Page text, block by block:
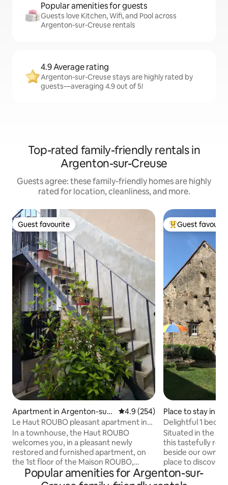
Popular amenities for guests
Guests love Kitchen, Wifi, and Pool across
Argenton-sur-Creuse rentals
4.9 Average rating
Argenton-sur-Creuse stays are highly rated by
guests—averaging 4.9 out of 5!
Top-rated family-friendly rentals in
Argenton-sur-Creuse
Guests agree: these family-friendly homes are highly
rated for location, cleanliness, and more.
Guest favourite
Guest favourite
Apartment in Argenton-sur-
Creuse
4.9 out of 5 average rating,
4.9 (254)
Le Haut ROUBO pleasant apartment in
the city center
In a townhouse, the Haut ROUBO
welcomes you, in a pleasant newly
restored and furnished apartment, on
the 1st floor of the Maison ROUBO,
reversible air conditioning, private
individual access. You will also have a
Top guest
Guest
Place to stay in
Pin
Delightful 1
premises.
Situated in the
this tastefully
beside our own
place to discover
surrounding
relaxing, visiting
Popular amenities for Argenton-sur-